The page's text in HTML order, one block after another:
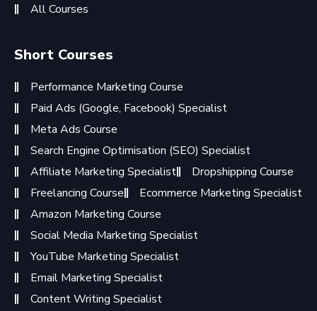
All Courses
Short Courses
Performance Marketing Course
Paid Ads (Google, Facebook) Specialist
Meta Ads Course
Search Engine Optimisation (SEO) Specialist
Affiliate Marketing Specialist
Dropshipping Course
Freelancing Course
Ecommerce Marketing Specialist
Amazon Marketing Course
Social Media Marketing Specialist
YouTube Marketing Specialist
Email Marketing Specialist
Content Writing Specialist